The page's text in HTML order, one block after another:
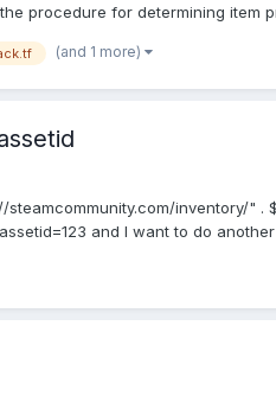
procedure for determining item
(and 1 more)
inventory/"
and I want to do